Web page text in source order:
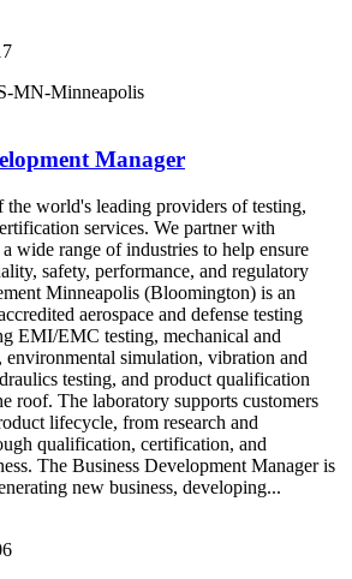
MN-Minneapolis
Manager
the world's leading providers of testing,
services. We partner with
a wide range of industries to help ensure
safety, performance, and regulatory
Minneapolis (Bloomington) is an
aerospace and defense testing
EMI/EMC testing, mechanical and
environmental simulation, vibration and
testing, and product qualification
roof. The laboratory supports customers
lifecycle, from research and
qualification, certification, and
The Business Development Manager is
new business, developing...